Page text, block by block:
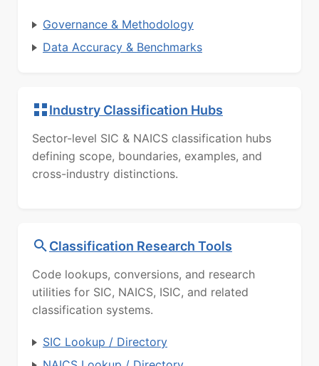
Governance & Methodology
Data Accuracy & Benchmarks
Industry Classification Hubs
Sector-level SIC & NAICS classification hubs
defining scope, boundaries, examples, and
cross-industry distinctions.
Classification Research Tools
Code lookups, conversions, and research
utilities for SIC, NAICS, ISIC, and related
classification systems.
SIC Lookup / Directory